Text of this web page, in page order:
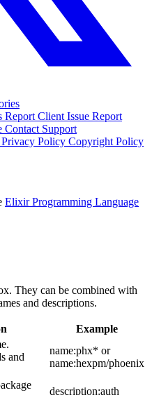
Report Client Issue Report
Contact Support
Privacy Policy Copyright Policy
Elixir Programming Language
They can be combined with
and descriptions.
Example
and
name:phx* or
name:hexpm/phoenix
description:auth